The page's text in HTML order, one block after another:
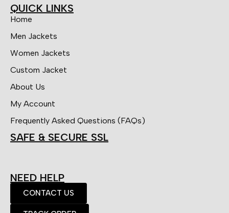
QUICK LINKS
Home
Men Jackets
Women Jackets
Custom Jacket
About Us
My Account
Frequently Asked Questions (FAQs)
SAFE & SECURE SSL
NEED HELP
CONTACT US